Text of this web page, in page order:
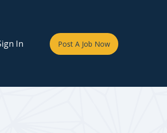
In Post A Job Now